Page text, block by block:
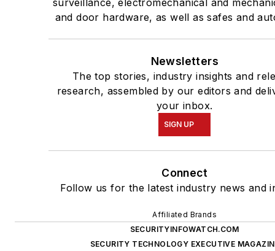
surveillance, electromechanical and
and door hardware, as well as safes and
Newsletters
The top stories, industry insights and
research, assembled by our editors and
your inbox.
SIGN UP
Connect
Follow us for the latest industry news and
Affiliated Brands
SECURITYINFOWATCH.COM
SECURITY TECHNOLOGY EXECUTIVE